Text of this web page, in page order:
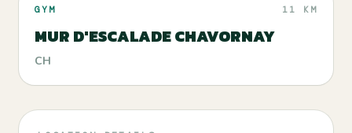
GYM 11 KM
MUR D'ESCALADE CHAVORNAY
CH